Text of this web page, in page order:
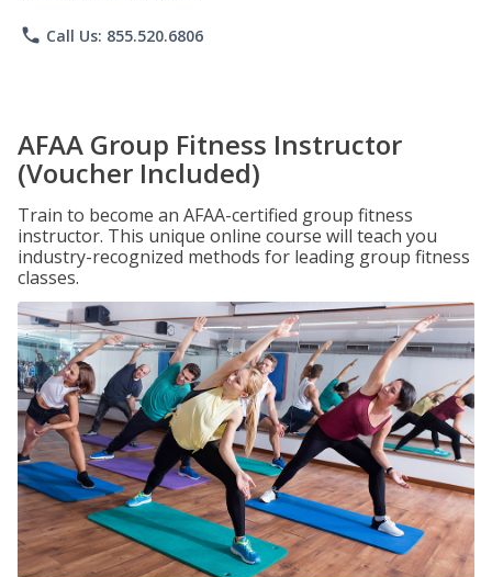
phone Call Us: 855.520.6806
AFAA Group Fitness Instructor
(Voucher Included)
Train to become an AFAA-certified group fitness
instructor. This unique online course will teach you
industry-recognized methods for leading group fitness
classes.